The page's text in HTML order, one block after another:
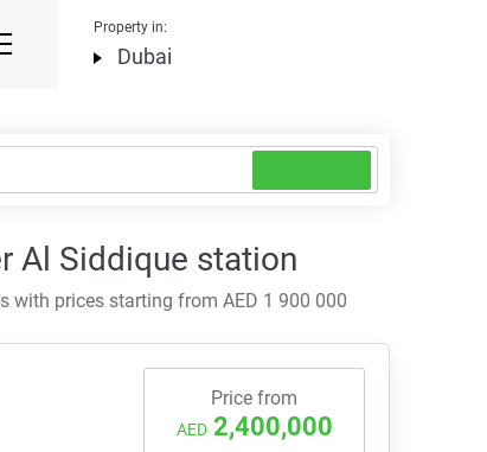
Property in:
Dubai
Al Siddique station
with prices starting from AED 1 900 000
Price from
AED 2,400,000